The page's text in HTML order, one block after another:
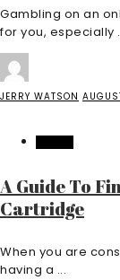
Gambling on an
for you, especially
JERRY WATSON
A Guide To
Cartridge
When you are
having a ...